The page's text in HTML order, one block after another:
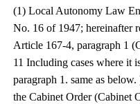
(1) Local Autonomy Law
No. 16 of 1947; hereinafter
Article 167-4, paragraph 1
11 Including cases where it
paragraph 1. same as
the Cabinet Order (Cabinet